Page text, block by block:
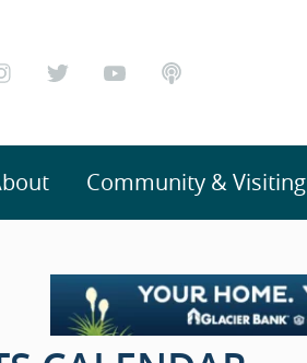
Community & Visiting